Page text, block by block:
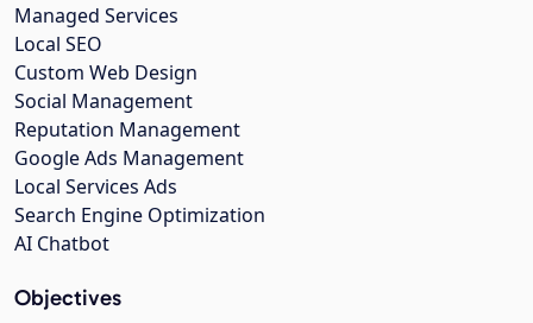
Managed Services
Local SEO
Custom Web Design
Social Management
Reputation Management
Google Ads Management
Local Services Ads
Search Engine Optimization
AI Chatbot
Objectives